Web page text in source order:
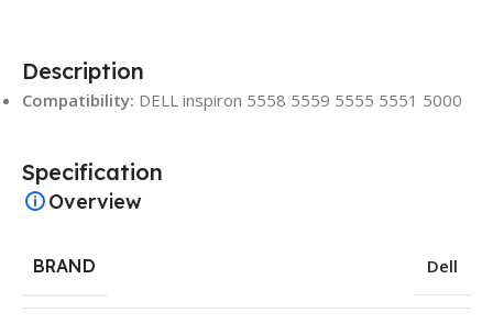
Description
Compatibility: DELL inspiron 5558 5559 5555 5551 5000
Specification
Overview
BRAND Dell